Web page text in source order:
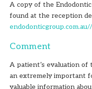
A copy of the Endodontic
found at the reception
Comment
A patient’s evaluation of
an extremely important
valuable information